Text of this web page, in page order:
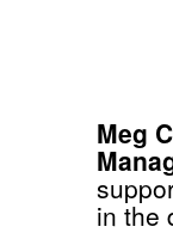
Meg
in the